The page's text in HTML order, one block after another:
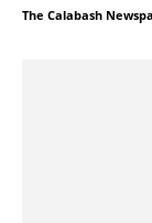
The Calabash